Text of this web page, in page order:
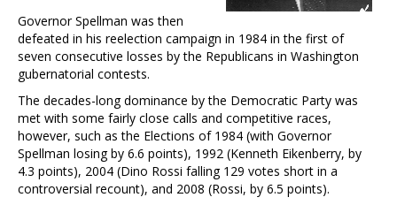
Governor Spellman was then
defeated in his reelection campaign in 1984 in the first of
seven consecutive losses by the Republicans in Washington
gubernatorial contests.
The decades-long dominance by the Democratic Party was
met with some fairly close calls and competitive races,
however, such as the Elections of 1984 (with Governor
Spellman losing by 6.6 points), 1992 (Kenneth Eikenberry, by
4.3 points), 2004 (Dino Rossi falling 129 votes short in a
controversial recount), and 2008 (Rossi, by 6.5 points).